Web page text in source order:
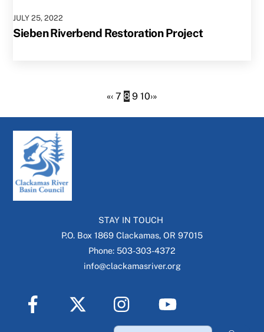
JULY 25,2022
Sieben Riverbend Restoration Project
«‹ 7 8 9 10›»
STAY IN TOUCH
P.O. Box 1869 Clackamas, OR 97015
Phone: 503-303-4372
info@clackamasriver.org